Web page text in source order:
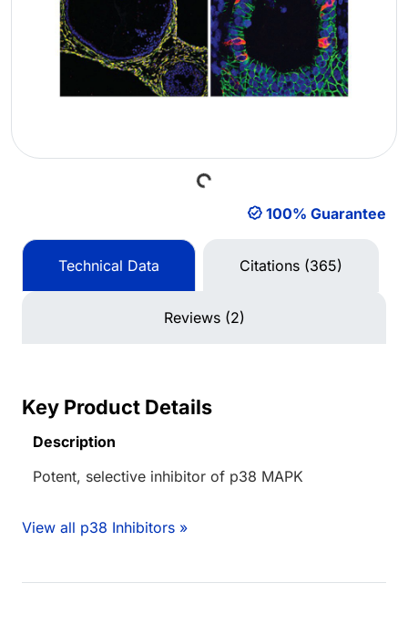
Loading... 100% Guarantee
Technical Data Citations (365)
Reviews (2)
Key Product Details
Description
Potent, selective inhibitor of p38 MAPK
View all p38 Inhibitors »